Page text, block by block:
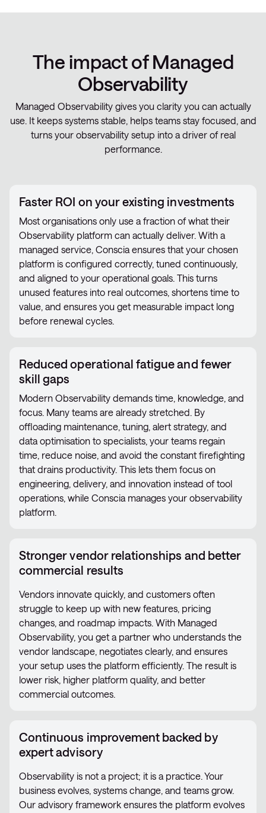
The impact of Managed
Observability
Managed Observability gives you clarity you can actually
use. It keeps systems stable, helps teams stay focused, and
turns your observability setup into a driver of real
performance.
Faster ROI on your existing investments
Most organisations only use a fraction of what their
Observability platform can actually deliver. With a
managed service, Conscia ensures that your chosen
platform is configured correctly, tuned continuously,
and aligned to your operational goals. This turns
unused features into real outcomes, shortens time to
value, and ensures you get measurable impact long
before renewal cycles.
Reduced operational fatigue and fewer
skill gaps
Modern Observability demands time, knowledge, and
focus. Many teams are already stretched. By
offloading maintenance, tuning, alert strategy, and
data optimisation to specialists, your teams regain
time, reduce noise, and avoid the constant firefighting
that drains productivity. This lets them focus on
engineering, delivery, and innovation instead of tool
operations, while Conscia manages your observability
platform.
Stronger vendor relationships and better
commercial results
Vendors innovate quickly, and customers often
struggle to keep up with new features, pricing
changes, and roadmap impacts. With Managed
Observability, you get a partner who understands the
vendor landscape, negotiates clearly, and ensures
your setup uses the platform efficiently. The result is
lower risk, higher platform quality, and better
commercial outcomes.
Continuous improvement backed by
expert advisory
Observability is not a project; it is a practice. Your
business evolves, systems change, and teams grow.
Our advisory framework ensures the platform evolves